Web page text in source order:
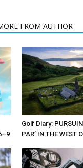
FROM AUTHOR
Golf Diary:
PAR’ IN THE WEST